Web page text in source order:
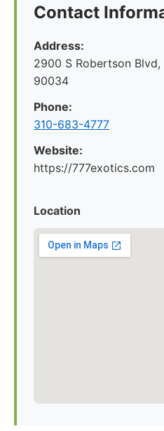
Contact
Address:
2900 S Robertson Blvd,
90034
Phone:
310-683-4777
Website:
https://777exotics.com
Location